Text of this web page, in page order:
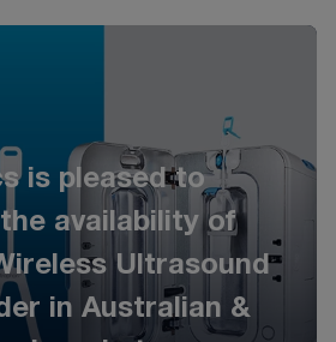
is pleased to
availability of
Ultrasound
in Australian &